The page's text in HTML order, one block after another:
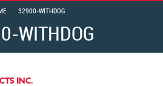
WITHDOG
32900-WITHDOG
INC.